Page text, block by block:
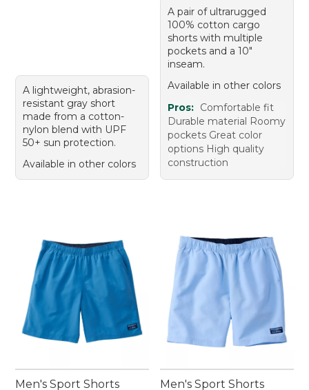
A lightweight, abrasion-
resistant gray short
made from a cotton-
nylon blend with UPF
50+ sun protection.
Available in other colors
A pair of ultrarugged
100% cotton cargo
shorts with multiple
pockets and a 10"
inseam.
Available in other colors
Pros: Comfortable fit
Durable material Roomy
pockets Great color
options High quality
construction
Men's Sport Shorts Men's Sport Shorts